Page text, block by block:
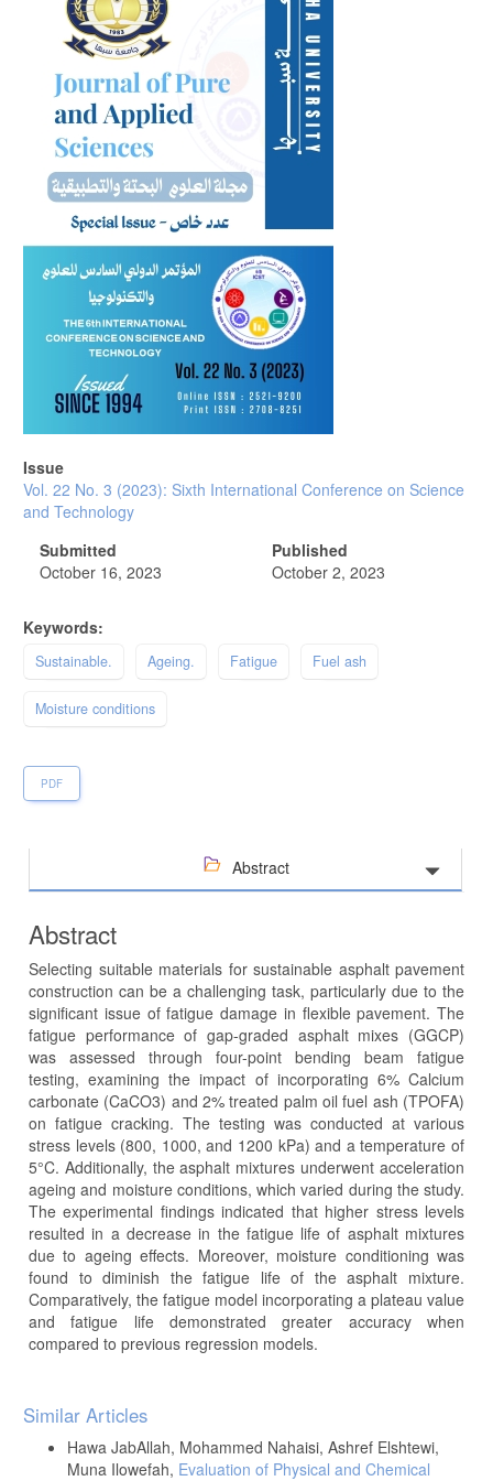
Issue
Vol. 22 No. 3 (2023): Sixth International Conference on Science
and Technology
Submitted
October 16, 2023
Published
October 2, 2023
Keywords:
Sustainable. Ageing. Fatigue Fuel ash
Moisture conditions
PDF
Abstract
Abstract
Selecting suitable materials for sustainable asphalt pavement
construction can be a challenging task, particularly due to the
significant issue of fatigue damage in flexible pavement. The
fatigue performance of gap-graded asphalt mixes (GGCP)
was assessed through four-point bending beam fatigue
testing, examining the impact of incorporating 6% Calcium
carbonate (CaCO3) and 2% treated palm oil fuel ash (TPOFA)
on fatigue cracking. The testing was conducted at various
stress levels (800, 1000, and 1200 kPa) and a temperature of
5°C. Additionally, the asphalt mixtures underwent acceleration
ageing and moisture conditions, which varied during the study.
The experimental findings indicated that higher stress levels
resulted in a decrease in the fatigue life of asphalt mixtures
due to ageing effects. Moreover, moisture conditioning was
found to diminish the fatigue life of the asphalt mixture.
Comparatively, the fatigue model incorporating a plateau value
and fatigue life demonstrated greater accuracy when
compared to previous regression models.
Article
Details
Similar Articles
Hawa JabAllah, Mohammed Nahaisi, Ashref Elshtewi,
Muna Ilowefah, Evaluation of Physical and Chemical